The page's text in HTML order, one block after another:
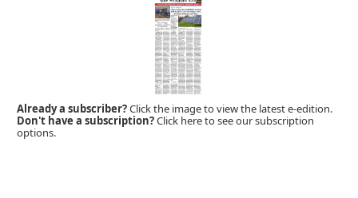
Already a subscriber?Click the image to view the latest e-edition.
Don't have a subscription?Click here to see our subscription
options.